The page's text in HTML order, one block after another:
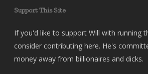
Support This Site
If you'd like to support Will with running
consider contributing here. He's
money away from billionaires and dicks.